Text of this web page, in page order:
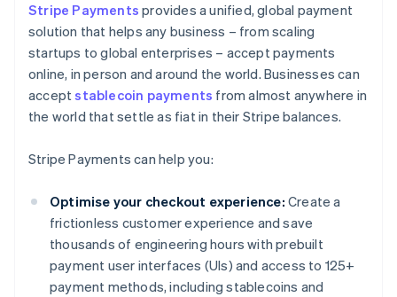
Stripe Payments provides a unified, global payment
solution that helps any business – from scaling
startups to global enterprises – accept payments
online, in person and around the world. Businesses can
acceptstablecoin payments from almost anywhere in
the world that settle as fiat in their Stripe balances.
Stripe Payments can help you:
Optimise your checkout experience: Create a
frictionless customer experience and save
thousands of engineering hours with prebuilt
payment user interfaces (UIs) and access to 125+
payment methods, including stablecoins and